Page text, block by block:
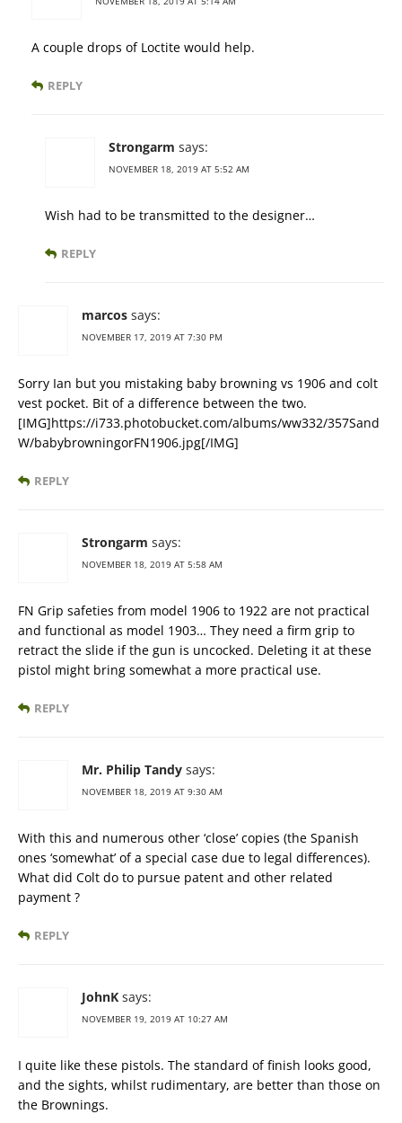
A couple drops of Loctite would help.
REPLY
Strongarm says:
NOVEMBER 18, 2019 AT 5:52 AM
Wish had to be transmitted to the designer…
REPLY
marcos says:
NOVEMBER 17, 2019 AT 7:30 PM
Sorry Ian but you mistaking baby browning vs 1906 and colt
vest pocket. Bit of a difference between the two.
[IMG]https://i733.photobucket.com/albums/ww332/357Sand
W/babybrowningorFN1906.jpg[/IMG]
REPLY
Strongarm says:
NOVEMBER 18, 2019 AT 5:58 AM
FN Grip safeties from model 1906 to 1922 are not practical
and functional as model 1903… They need a firm grip to
retract the slide if the gun is uncocked. Deleting it at these
pistol might bring somewhat a more practical use.
REPLY
Mr. Philip Tandy says:
NOVEMBER 18, 2019 AT 9:30 AM
With this and numerous other ‘close’ copies (the Spanish
ones ‘somewhat’ of a special case due to legal differences).
What did Colt do to pursue patent and other related
payment ?
REPLY
JohnK says:
NOVEMBER 19, 2019 AT 10:27 AM
I quite like these pistols. The standard of finish looks good,
and the sights, whilst rudimentary, are better than those on
the Brownings.